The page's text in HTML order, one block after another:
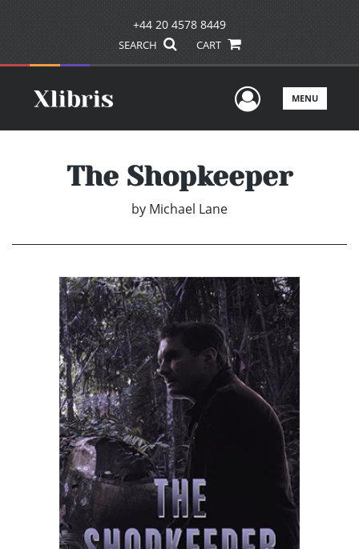
+44 20 4578 8449
SEARCH CART
UserMENU
The Shopkeeper
by Michael Lane